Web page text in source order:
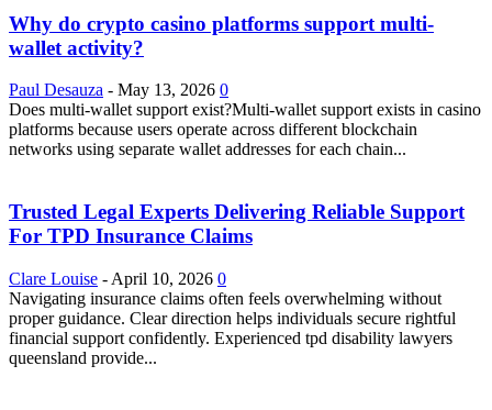
Why do crypto casino platforms support multi-
wallet activity?
Paul Desauza - May 13, 2026 0
Does multi-wallet support exist?Multi-wallet support exists in casino
platforms because users operate across different blockchain
networks using separate wallet addresses for each chain...
Trusted Legal Experts Delivering Reliable Support
For TPD Insurance Claims
Clare Louise - April 10, 2026 0
Navigating insurance claims often feels overwhelming without
proper guidance. Clear direction helps individuals secure rightful
financial support confidently. Experienced tpd disability lawyers
queensland provide...